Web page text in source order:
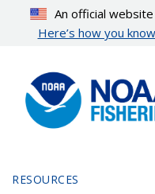
content
An official
Here’s how you know
RESOURCES